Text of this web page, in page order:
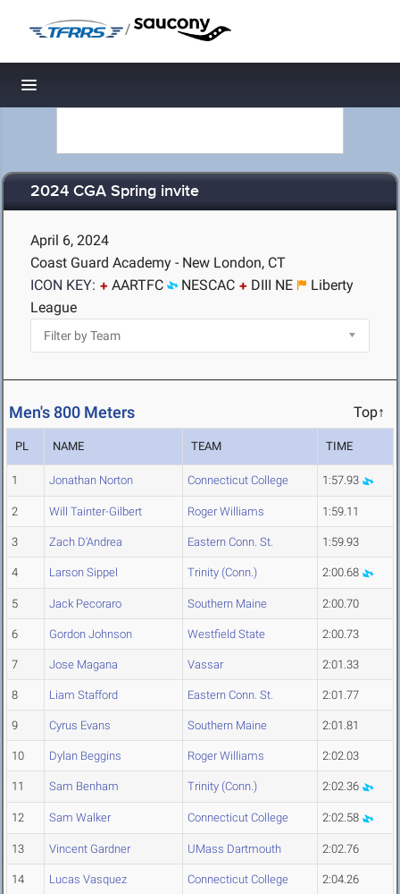
/
Toggle navigation
2024 CGA Spring invite
April 6, 2024
Coast Guard Academy - New London, CT
ICON KEY:
AARTFC NESCAC DIII NE
Liberty
League
Men's 800 Meters Top↑
PL NAME TEAM TIME
1 Jonathan Norton Connecticut College 1:57.93
2 Will Tainter-Gilbert Roger Williams 1:59.11
3 Zach D'Andrea Eastern Conn. St. 1:59.93
4 Larson Sippel Trinity (Conn.) 2:00.68
5 Jack Pecoraro Southern Maine 2:00.70
6 Gordon Johnson Westfield State 2:00.73
7 Jose Magana Vassar 2:01.33
8 Liam Stafford Eastern Conn. St. 2:01.77
9 Cyrus Evans Southern Maine 2:01.81
10 Dylan Beggins Roger Williams 2:02.03
11 Sam Benham Trinity (Conn.) 2:02.36
12 Sam Walker Connecticut College 2:02.58
13 Vincent Gardner UMass Dartmouth 2:02.76
14 Lucas Vasquez Connecticut College 2:04.26